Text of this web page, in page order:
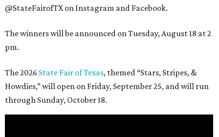
@StateFairofTX on Instagram and Facebook.
The winners will be announced on Tuesday, August 18 at 2
pm.
The 2026 State Fair of Texas, themed “Stars, Stripes, &
Howdies,” will open on Friday, September 25, and will run
through Sunday, October 18.